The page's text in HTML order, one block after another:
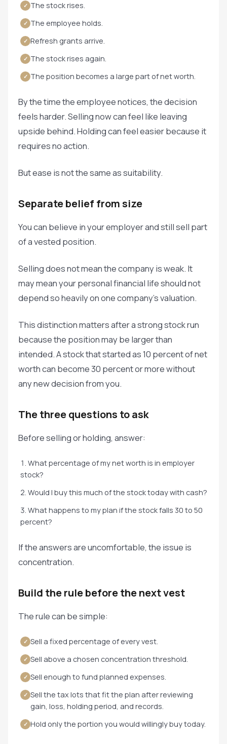
✓ The stock rises.
✓ The employee holds.
✓ Refresh grants arrive.
✓ The stock rises again.
✓ The position becomes a large part of net worth.
By the time the employee notices, the decision
feels harder. Selling now can feel like leaving
upside behind. Holding can feel easier because it
requires no action.
But ease is not the same as suitability.
Separate belief from size
You can believe in your employer and still sell part
of a vested position.
Selling does not mean the company is weak. It
may mean your personal financial life should not
depend so heavily on one company's valuation.
This distinction matters after a strong stock run
because the position may be larger than
intended. A stock that started as 10 percent of net
worth can become 30 percent or more without
any new decision from you.
The three questions to ask
Before selling or holding, answer:
What percentage of my net worth is in employer
stock?
Would I buy this much of the stock today with cash?
What happens to my plan if the stock falls 30 to 50
percent?
If the answers are uncomfortable, the issue is
concentration.
Build the rule before the next vest
The rule can be simple:
✓ Sell a fixed percentage of every vest.
✓ Sell above a chosen concentration threshold.
✓ Sell enough to fund planned expenses.
✓ Sell the tax lots that fit the plan after reviewing
gain, loss, holding period, and records.
✓ Hold only the portion you would willingly buy today.